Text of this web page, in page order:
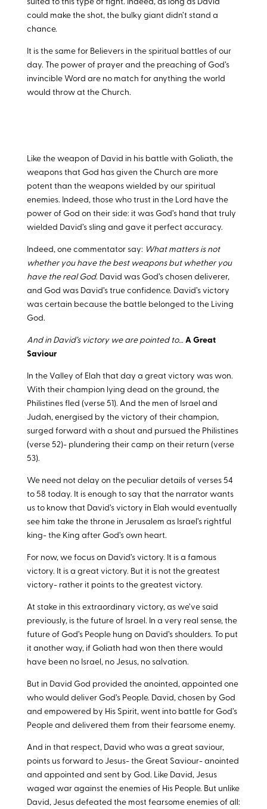
suited to this type of fight. Indeed, as long as David
could make the shot, the bulky giant didn’t stand a
chance.
It is the same for Believers in the spiritual battles of our
day. The power of prayer and the preaching of God’s
invincible Word are no match for anything the world
would throw at the Church.
Like the weapon of David in his battle with Goliath, the
weapons that God has given the Church are more
potent than the weapons wielded by our spiritual
enemies. Indeed, those who trust in the Lord have the
power of God on their side: it was God’s hand that truly
wielded David’s sling and gave it perfect accuracy.
Indeed, one commentator say: What matters is not
whether you have the best weapons but whether you
have the real God. David was God’s chosen deliverer,
and God was David’s true confidence. David’s victory
was certain because the battle belonged to the Living
God.
And in David’s victory we are pointed to… A Great
Saviour
In the Valley of Elah that day a great victory was won.
With their champion lying dead on the ground, the
Philistines fled (verse 51). And the men of Israel and
Judah, energised by the victory of their champion,
surged forward with a shout and pursued the Philistines
(verse 52)- plundering their camp on their return (verse
53).
We need not delay on the peculiar details of verses 54
to 58 today. It is enough to say that the narrator wants
us to know that David’s victory in Elah would eventually
see him take the throne in Jerusalem as Israel’s rightful
king- the King after God’s own heart.
For now, we focus on David’s victory. It is a famous
victory. It is a great victory. But it is not the greatest
victory- rather it points to the greatest victory.
At stake in this extraordinary victory, as we’ve said
previously, is the future of Israel. In a very real sense, the
future of God’s People hung on David’s shoulders. To put
it another way, if Goliath had won then there would
have been no Israel, no Jesus, no salvation.
But in David God provided the anointed, appointed one
who would deliver God’s People. David, chosen by God
and empowered by His Spirit, went into battle for God’s
People and delivered them from their fearsome enemy.
And in that respect, David who was a great saviour,
points us forward to Jesus- the Great Saviour- anointed
and appointed and sent by God. Like David, Jesus
waged war against the enemies of His People. But unlike
David, Jesus defeated the most fearsome enemies of all: